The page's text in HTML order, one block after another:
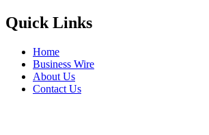
Quick Links
Home
Business Wire
About Us
Contact Us